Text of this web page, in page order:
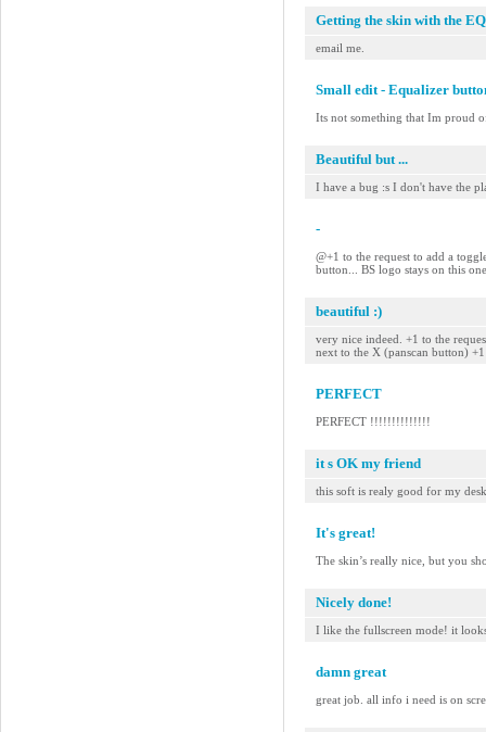
Getting the skin with the EQ
email me.
Small edit - Equalizer
Its not something that Im proud
Beautiful but ...
I have a bug :s I don't have the
-
@+1 to the request to add a
button... BS logo stays on this
beautiful :)
very nice indeed. +1 to the
next to the X (panscan button)
PERFECT
PERFECT !!!!!!!!!!!!!!
it s OK my friend
this soft is realy good for my
It's great!
The skin’s really nice, but you
Nicely done!
I like the fullscreen mode! it
damn great
great job. all info i need is on